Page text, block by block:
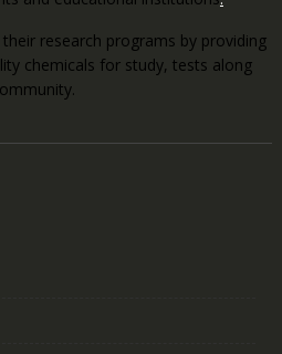
research programs by providing
chemicals for study, tests along